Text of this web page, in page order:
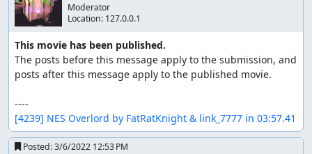
Moderator
Location: 127.0.0.1
This movie has been published.
The posts before this message apply to the submission, and
posts after this message apply to the published movie.
[4239] NES Overlord by FatRatKnight & link_7777 in 03:57.41
Posted:3/6/2022 12:53 PM